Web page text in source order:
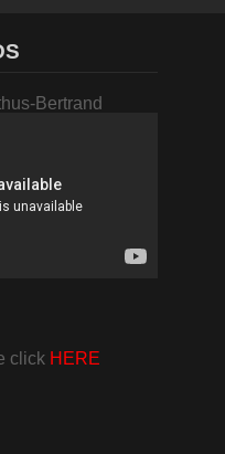
Bertrand
click HERE